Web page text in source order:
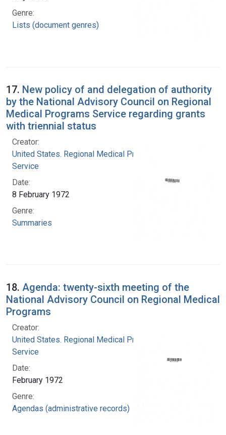
Genre:
Lists (document genres)
17. New policy of and delegation of authority
by the National Advisory Council on Regional
Medical Programs Service regarding grants
with triennial status
Creator:
United States. Regional Medical Programs
Service
Date:
8 February 1972
Genre:
Summaries
18. Agenda: twenty-sixth meeting of the
National Advisory Council on Regional Medical
Programs
Creator:
United States. Regional Medical Programs
Service
Date:
February 1972
Genre:
Agendas (administrative records)